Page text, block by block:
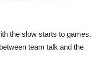
the slow starts to games.
team talk and the